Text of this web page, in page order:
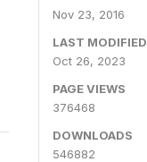
Nov 23, 2016
LAST MODIFIED
Oct 26, 2023
PAGE VIEWS
376468
DOWNLOADS
546882